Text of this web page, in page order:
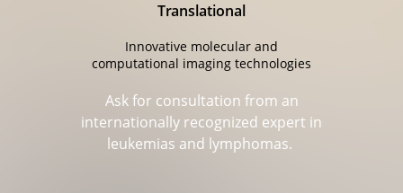
Translational
Innovative molecular and
computational imaging technologies
Ask for consultation from an
internationally recognized expert in
leukemias and lymphomas.​